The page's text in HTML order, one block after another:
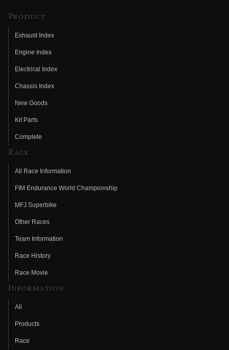
Product
Exhaust Index
Engine Index
Electrical Index
Chassis Index
New Goods
Kit Parts
Complete
Race
All Race Information
FIM Endurance World Championship
MFJ Superbike
Other Races
Team Information
Race History
Race Movie
Information
All
Products
Race